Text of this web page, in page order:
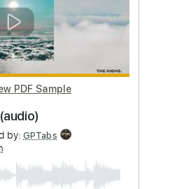
Guitar Pro
Bass
Rhythm Tracks 🎶
Open Dsus4 Tuning
Delivery
$10.00
Add to Cart